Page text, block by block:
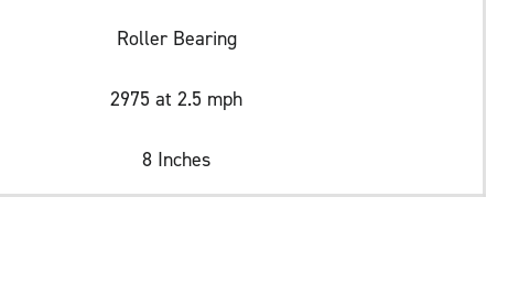
Roller Bearing
2975 at 2.5 mph
8 Inches